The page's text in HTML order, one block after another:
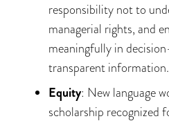
responsibility not to
managerial rights, and
meaningfully in
transparent information.
Equity: New language
scholarship recognized